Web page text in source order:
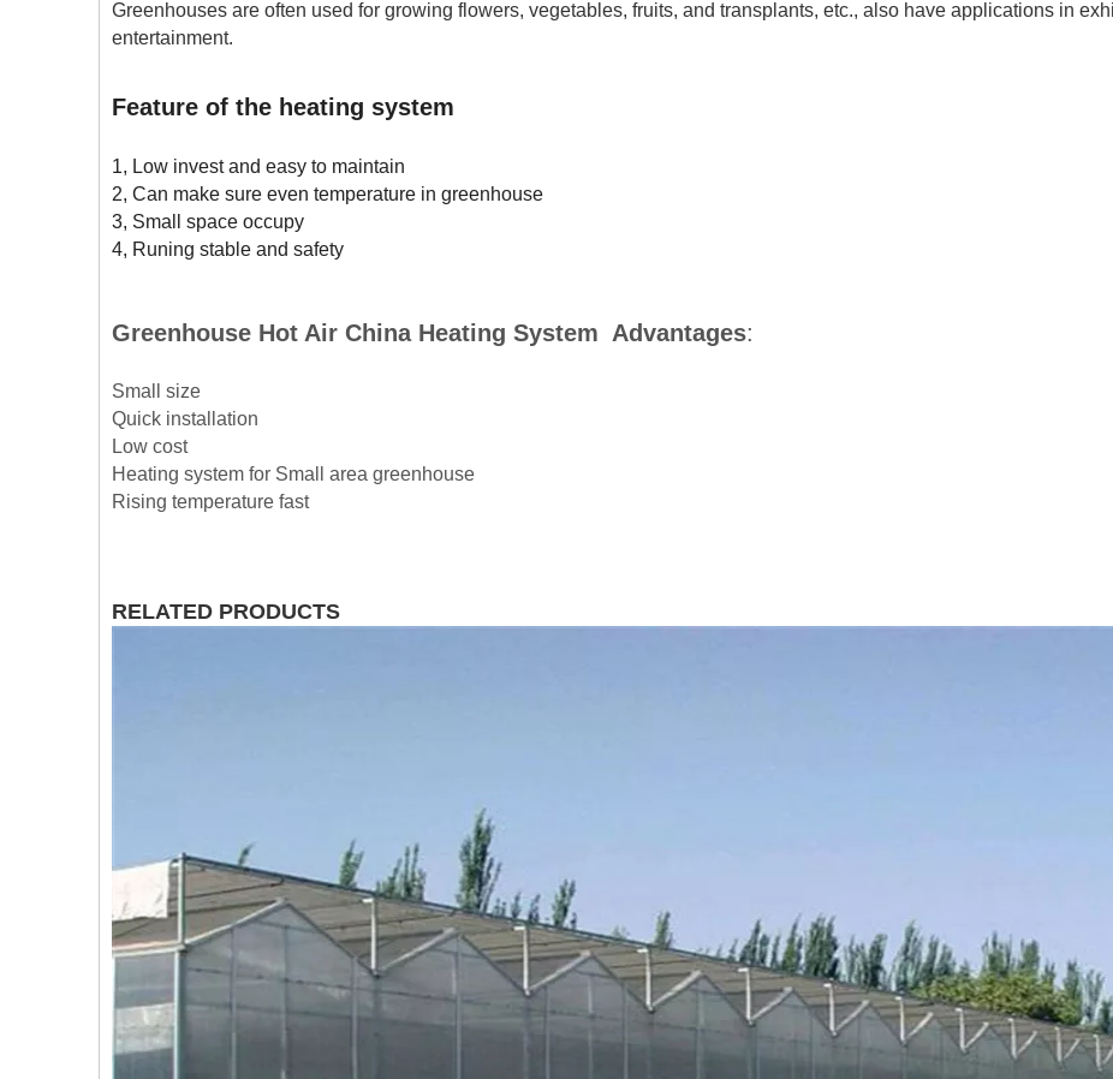
Greenhouses are often used for growing flowers, vegetables, fruits, and transplants, etc., also have applications in
entertainment.
Feature of the heating system
1, Low invest and easy to maintain
2, Can make sure even temperature in greenhouse
3, Small space occupy
4, Runing stable and safety
Greenhouse Hot Air China Heating System Advantages:
Small size
Quick installation
Low cost
Heating system for Small area greenhouse
Rising temperature fast
RELATED PRODUCTS